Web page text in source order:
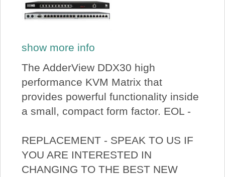
show more info
The AdderView DDX30 high
performance KVM Matrix that
provides powerful functionality inside
a small, compact form factor. EOL -
REPLACEMENT - SPEAK TO US IF
YOU ARE INTERESTED IN
CHANGING TO THE BEST NEW